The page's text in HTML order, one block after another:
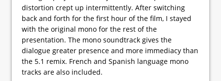
distortion crept up intermittently. After switching
back and forth for the first hour of the film, I stayed
with the original mono for the rest of the
presentation. The mono soundtrack gives the
dialogue greater presence and more immediacy than
the 5.1 remix. French and Spanish language mono
tracks are also included.